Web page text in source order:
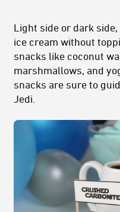
Light side or dark
ice cream without
snacks like coconut
marshmallows, and
snacks are sure to
Jedi.